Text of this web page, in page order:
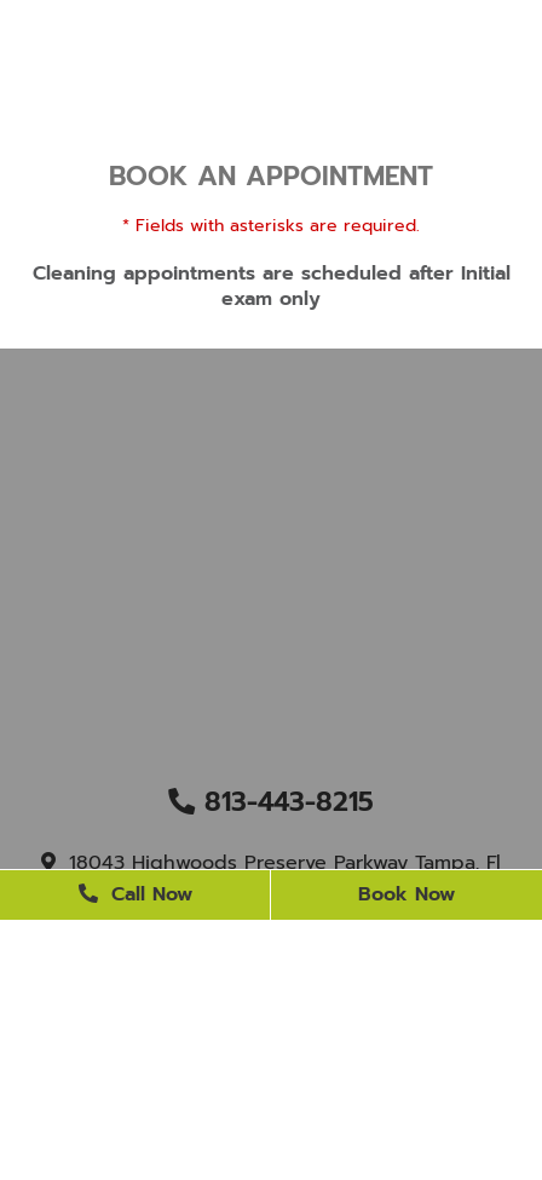
BOOK AN APPOINTMENT
* Fields with asterisks are required.
Cleaning appointments are scheduled after Initial
exam only
813-443-8215
18043 Highwoods Preserve Parkway Tampa, Fl
Call Now Book Now